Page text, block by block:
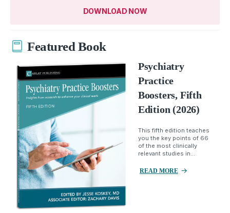
DOWNLOAD NOW
Featured Book
Psychiatry
Practice
Boosters, Fifth
Edition (2026)
This fifth edition teaches
you the key points of 66
of the most clinically
relevant studies in...
READ MORE